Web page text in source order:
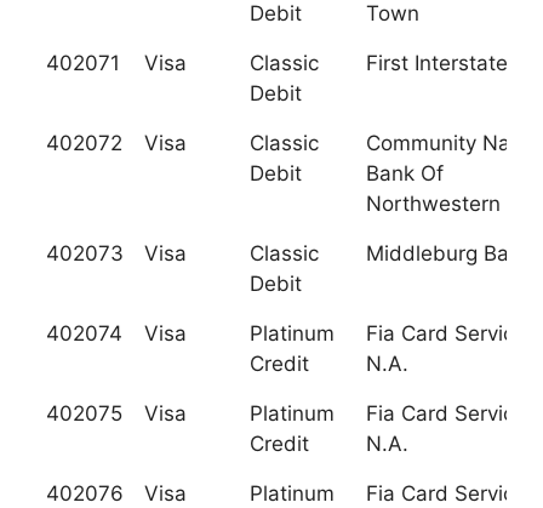
Debit
Town
402071 Visa
Classic
Debit
First Interstate
402072 Visa
Classic
Debit
Community
Bank Of
Northwestern Pa
402073 Visa
Classic
Debit
Middleburg Bank
402074 Visa
Platinum
Credit
Fia Card Services,
N.A.
402075 Visa
Platinum
Credit
Fia Card Services,
N.A.
402076 Visa
Platinum
Fia Card Services,